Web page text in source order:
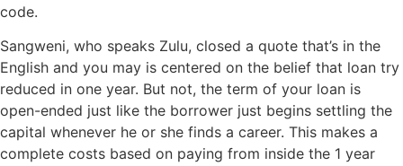
code.
Sangweni, who speaks Zulu, closed a quote that’s in the
English and you may is centered on the belief that loan try
reduced in one year. But not, the term of your loan is
open-ended just like the borrower just begins settling the
capital whenever he or she finds a career. This makes a
complete costs based on paying from inside the 1 year